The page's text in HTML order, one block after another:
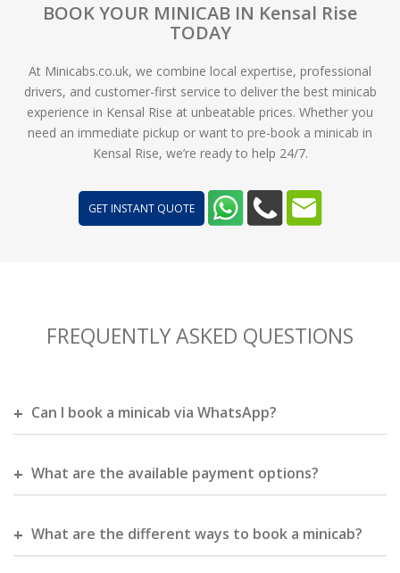
BOOK YOUR MINICAB IN Kensal Rise
TODAY
At Minicabs.co.uk, we combine local expertise, professional
drivers, and customer-first service to deliver the best minicab
experience in Kensal Rise at unbeatable prices. Whether you
need an immediate pickup or want to pre-book a minicab in
Kensal Rise, we’re ready to help 24/7.
GET INSTANT QUOTE
FREQUENTLY ASKED QUESTIONS
Can I book a minicab via WhatsApp?
What are the available payment options?
What are the different ways to book a minicab?